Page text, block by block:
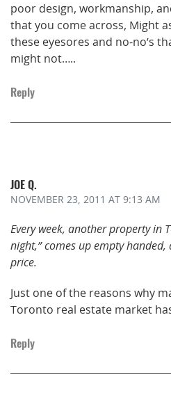
poor design, workmanship,
that you come across, Might
these eyesores and no-no’s
might not…..
Reply
JOE Q.
NOVEMBER 23, 2011 AT 9:13 AM
Every week, another property in
night,” comes up empty
price.
Just one of the reasons why
Toronto real estate market
Reply